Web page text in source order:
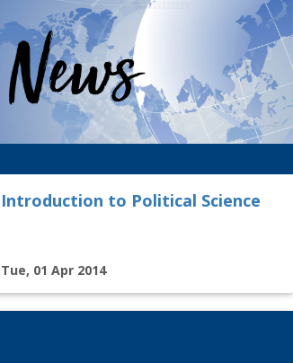
Introduction to Political Science
Tue, 01 Apr 2014